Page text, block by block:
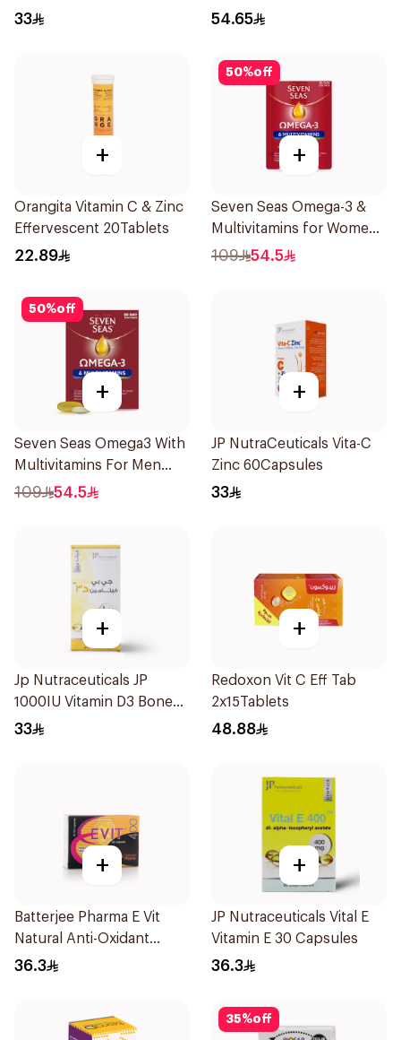
33 54.65
+
Orangita Vitamin C & Zinc
Effervescent 20Tablets
22.89
50%off
+
Seven Seas Omega-3 &
Multivitamins for Women
1Piece
109 54.5
50%off
+
Seven Seas Omega3 With
Multivitamins For Men
60Capsules
109 54.5
+
JP NutraCeuticals Vita-C
Zinc 60Capsules
33
+
Jp Nutraceuticals JP
1000IU Vitamin D3 Bone
Health Capsules
33
+
Redoxon Vit C Eff Tab
2x15Tablets
48.88
+
Batterjee Pharma E Vit
Natural Anti-Oxidant
30Capsules
36.3
+
JP Nutraceuticals Vital E
Vitamin E 30 Capsules
36.3
35%off